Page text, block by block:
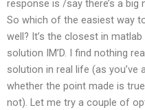
response is /say there’s a big
So which of the easiest way
well? It’s the closest in
solution IM’D. I find nothing
solution in real life (as you’ve
whether the point made is
not). Let me try a couple of